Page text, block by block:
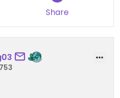
Share